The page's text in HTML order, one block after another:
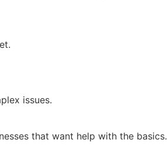
issues.
that want help with the basics.